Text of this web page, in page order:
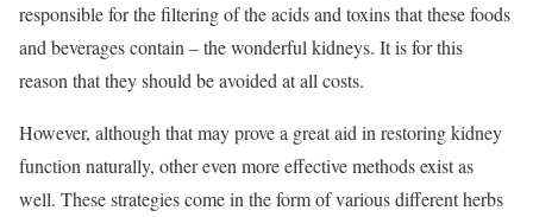
responsible for the filtering of the acids and toxins that these foods
and beverages contain – the wonderful kidneys. It is for this
reason that they should be avoided at all costs.
However, although that may prove a great aid in restoring kidney
function naturally, other even more effective methods exist as
well. These strategies come in the form of various different herbs